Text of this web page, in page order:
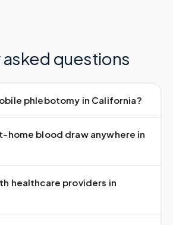
questions
phlebotomy in California?
home blood draw anywhere in
healthcare providers in